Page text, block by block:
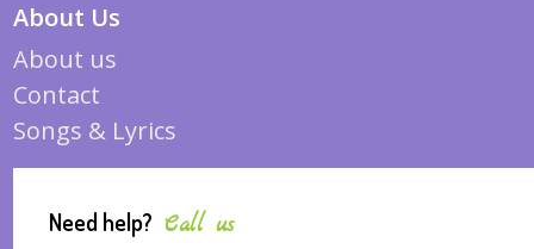
About Us
About us
Contact
Songs & Lyrics
Need help? Call us